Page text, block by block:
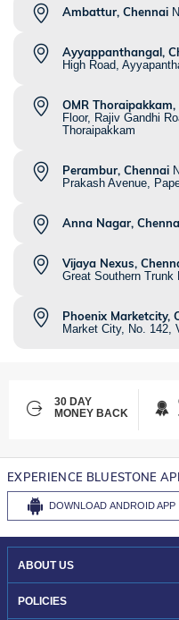
Ambattur, Chennai
Ayyappanthangal,
High Road,
OMR Thoraipakkam,
Floor, Rajiv Gandhi
Thoraipakkam
Perambur, Chennai
Prakash Avenue,
Anna Nagar,
Vijaya Nexus,
Great Southern Trunk
Phoenix Marketcity,
Market City, No. 142,
30 DAY
MONEY BACK
EXPERIENCE BLUESTONE
DOWNLOAD ANDROID APP
ABOUT US
WHO WE ARE?
POLICIES